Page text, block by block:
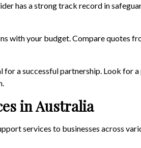
has a strong track record in
with your budget. Compare quotes
a successful partnership. Look for
in Australia
services to businesses across